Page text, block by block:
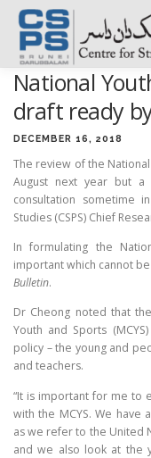
Skip
content
HOME ABOUT
PUBLICATIONS
National
draft ready
DECEMBER 16, 2018
The review of the
August next year but
consultation sometime
Studies (CSPS) Chief
In formulating the
important which cannot
Bulletin.
Dr Cheong noted that
Youth and Sports
policy – the young and
and teachers.
“It is important for me to
with the MCYS. We
as we refer to the United
and we also look at the